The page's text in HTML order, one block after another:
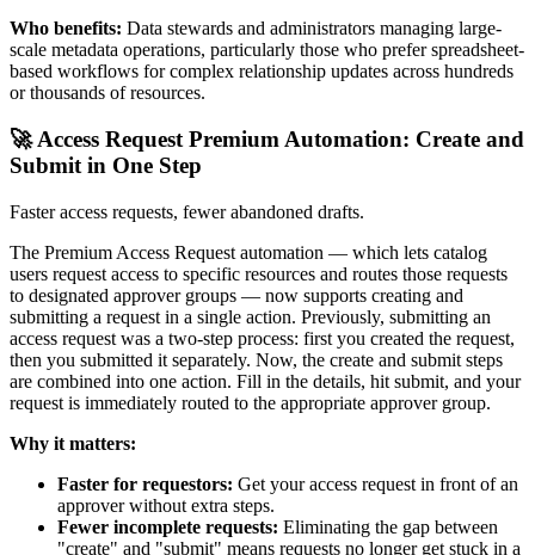
Who benefits: Data stewards and administrators managing large-
scale metadata operations, particularly those who prefer spreadsheet-
based workflows for complex relationship updates across hundreds
or thousands of resources.
🚀 Access Request Premium Automation: Create and
Submit in One Step
Faster access requests, fewer abandoned drafts.
The Premium Access Request automation — which lets catalog
users request access to specific resources and routes those requests
to designated approver groups — now supports creating and
submitting a request in a single action. Previously, submitting an
access request was a two-step process: first you created the request,
then you submitted it separately. Now, the create and submit steps
are combined into one action. Fill in the details, hit submit, and your
request is immediately routed to the appropriate approver group.
Why it matters:
Faster for requestors: Get your access request in front of an
approver without extra steps.
Fewer incomplete requests: Eliminating the gap between
"create" and "submit" means requests no longer get stuck in a